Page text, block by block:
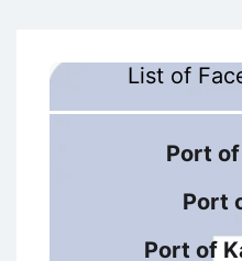
List of
Port
Port
Port of